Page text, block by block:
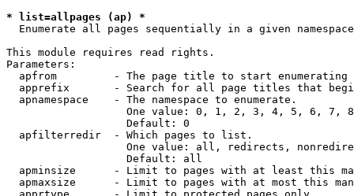
* list=allpages (ap) *
Enumerate all pages sequentially in a given namespace
This module requires read rights.
Parameters:
apfrom         - The page title to start enumerating
apprefix       - Search for all page titles that
  apnamespace    - The namespace to enumerate.
One value: 0, 1, 2, 3, 4, 5, 6, 7,
                   Default: 0
  apfilterredir  - Which pages to list.
One value: all, redirects,
                   Default: all
apminsize      - Limit to pages with at least this
apmaxsize      - Limit to pages with at most this